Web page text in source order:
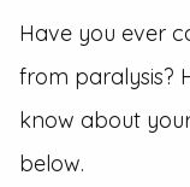
Have you ever
from paralysis?
know about
below.